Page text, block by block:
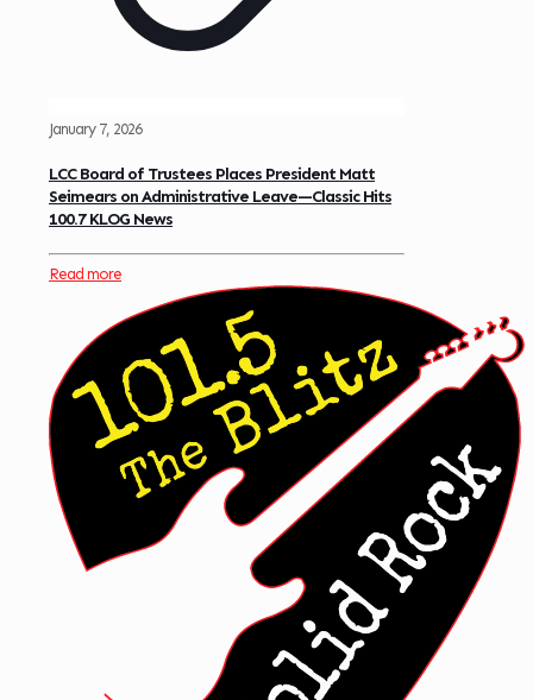
January 7, 2026
LCC Board of Trustees Places President Matt
Seimears on Administrative Leave—Classic Hits
100.7 KLOG News
Read more